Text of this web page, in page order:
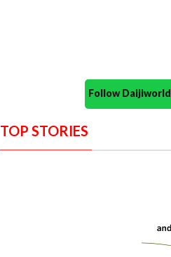
Follow
TOP STORIES